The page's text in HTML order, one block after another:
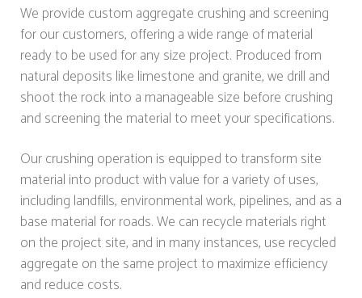
We provide custom aggregate crushing and screening
for our customers, offering a wide range of material
ready to be used for any size project. Produced from
natural deposits like limestone and granite, we drill and
shoot the rock into a manageable size before crushing
and screening the material to meet your specifications.
Our crushing operation is equipped to transform site
material into product with value for a variety of uses,
including landfills, environmental work, pipelines, and as a
base material for roads. We can recycle materials right
on the project site, and in many instances, use recycled
aggregate on the same project to maximize efficiency
and reduce costs.